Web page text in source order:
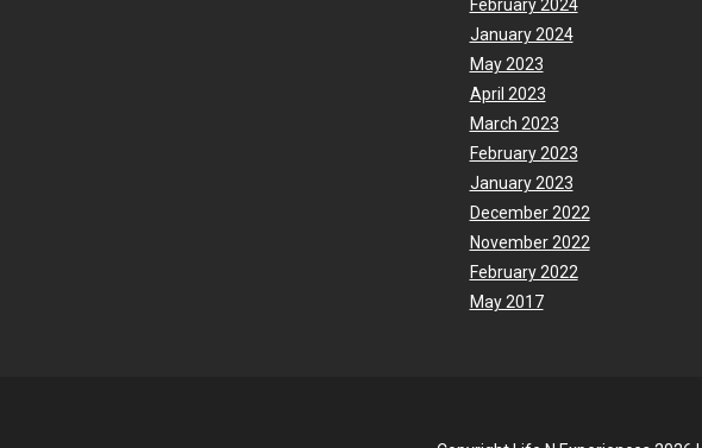
February 2024
January 2024
May 2023
April 2023
March 2023
February 2023
January 2023
December 2022
November 2022
February 2022
May 2017